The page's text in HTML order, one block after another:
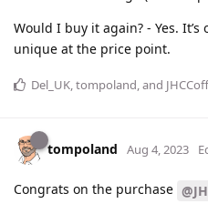
Would I buy it again? - Yes.
unique at the price point.
Del_UK,tompoland, and
tompoland Aug 4, 2023
Congrats on the purchase